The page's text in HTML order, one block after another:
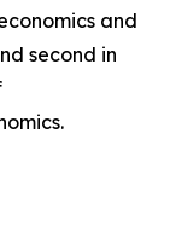
and
second in